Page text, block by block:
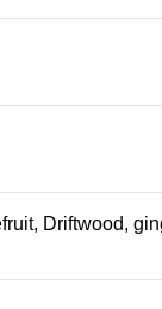
Driftwood,